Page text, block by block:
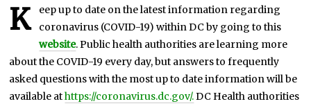
K
eep up to date on the latest information regarding
coronavirus (COVID-19) within DC by going to this
website. Public health authorities are learning more
about the COVID-19 every day, but answers to frequently
asked questions with the most up to date information will be
available athttps://coronavirus.dc.gov/. DC Health authorities